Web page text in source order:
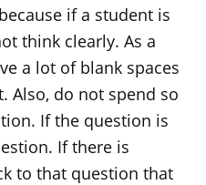
if a student is
think clearly. As a
a lot of blank spaces
Also, do not spend so
If the question is
If there is
to that question that